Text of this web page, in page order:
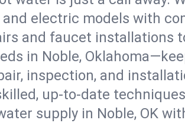
electric models with
and faucet installations
in Noble,
inspection, and
up-to-date
supply in Noble, OK